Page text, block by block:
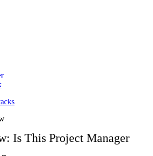
Is This Project Manager